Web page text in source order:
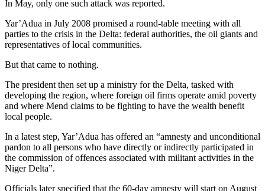
In May, only one such attack was reported.
Yar’Adua in July 2008 promised a round-table meeting with all
parties to the crisis in the Delta: federal authorities, the oil giants and
representatives of local communities.
But that came to nothing.
The president then set up a ministry for the Delta, tasked with
developing the region, where foreign oil firms operate amid poverty
and where Mend claims to be fighting to have the wealth benefit
local people.
In a latest step, Yar’Adua has offered an “amnesty and unconditional
pardon to all persons who have directly or indirectly participated in
the commission of offences associated with militant activities in the
Niger Delta”.
Officials later specified that the 60-day amnesty will start on August